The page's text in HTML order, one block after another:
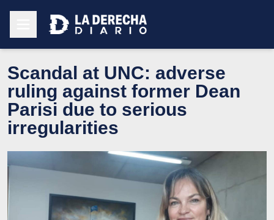
Scandal at UNC: adverse
ruling against former Dean
Parisi due to serious
irregularities